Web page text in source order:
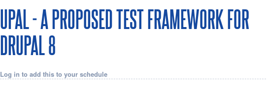
UPAL - A PROPOSED TEST FRAMEWORK FOR
DRUPAL 8
Log in to add this to your schedule